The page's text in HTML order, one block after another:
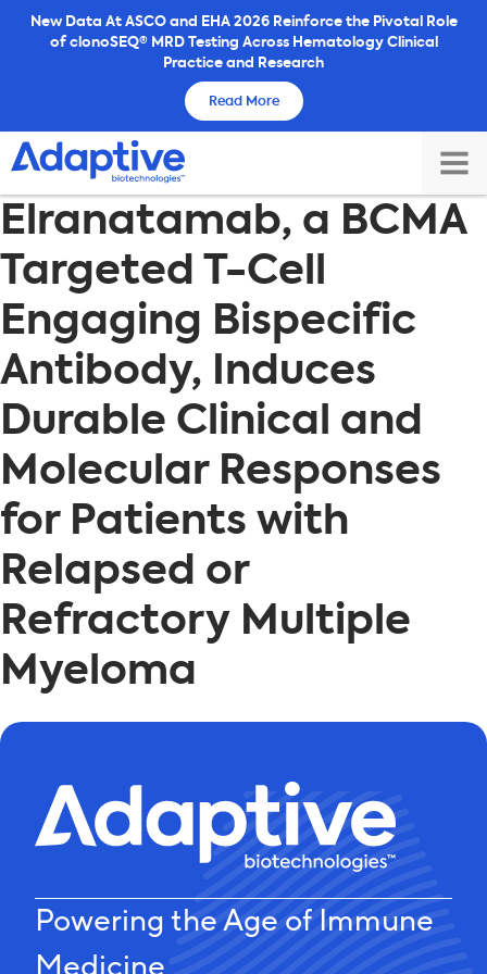
SkipNew Data At ASCO and EHA 2026 Reinforce the Pivotal Role
of clonoSEQ® MRD Testing Across Hematology Clinical
Practice and Research
Read More
Elranatamab, a BCMA
Targeted T-Cell
Engaging Bispecific
Antibody, Induces
Durable Clinical and
Molecular Responses
for Patients with
Relapsed or
Refractory Multiple
Myeloma
Powering the Age of Immune